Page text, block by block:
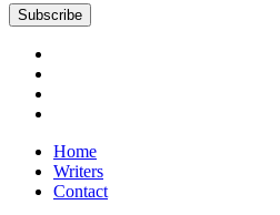
Subscribe
Home
Writers
Contact